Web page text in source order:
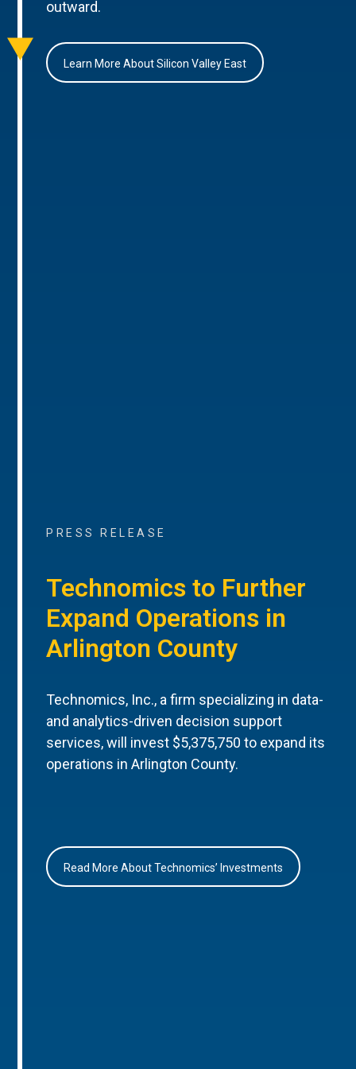
outward.
Learn More About Silicon Valley East
PRESS RELEASE
Technomics to Further
Expand Operations in
Arlington County
Technomics, Inc., a firm specializing in data-
and analytics-driven decision support
services, will invest $5,375,750 to expand its
operations in Arlington County.
Read More About Technomics’ Investments